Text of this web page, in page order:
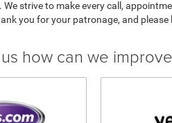
We strive to make every call,
you for your patronage, and
how can we